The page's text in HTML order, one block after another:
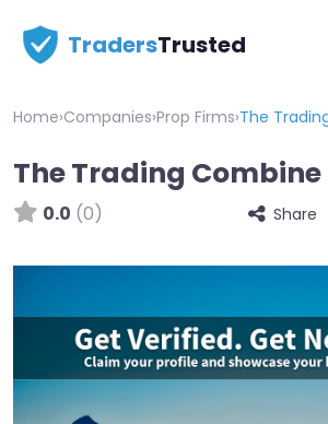
TradersTrusted
Home›Companies›Prop Firms›The
The Trading Combine
0.0 (0) Share